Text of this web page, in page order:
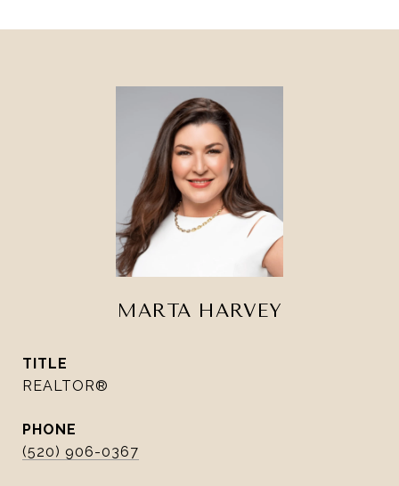
MARTA HARVEY
TITLE
REALTOR®
PHONE
(520) 906-0367